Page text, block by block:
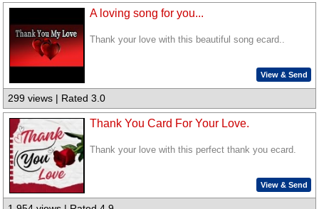
A loving song for you...
Thank your love with this beautiful song ecard..
View & Send
299 views | Rated 3.0
Thank You Card For Your Love.
Thank your love with this perfect thank you ecard.
View & Send